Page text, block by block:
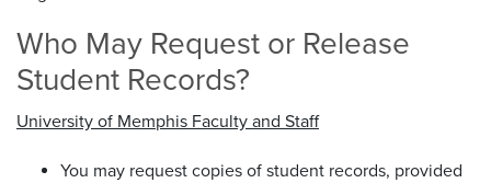
Who May Request or Release
Student Records?
University of Memphis Faculty and Staff
You may request copies of student records, provided